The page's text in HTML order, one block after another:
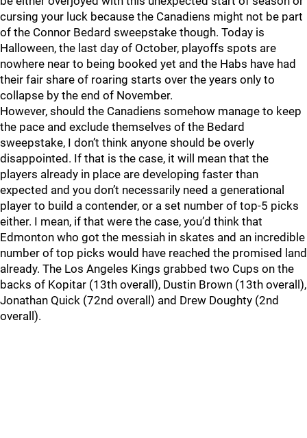
cursing your luck because the Canadiens might not be part
of the Connor Bedard sweepstake though. Today is
Halloween, the last day of October, playoffs spots are
nowhere near to being booked yet and the Habs have had
their fair share of roaring starts over the years only to
collapse by the end of November.
However, should the Canadiens somehow manage to keep
the pace and exclude themselves of the Bedard
sweepstake, I don’t think anyone should be overly
disappointed. If that is the case, it will mean that the
players already in place are developing faster than
expected and you don’t necessarily need a generational
player to build a contender, or a set number of top-5 picks
either. I mean, if that were the case, you’d think that
Edmonton who got the messiah in skates and an incredible
number of top picks would have reached the promised land
already. The Los Angeles Kings grabbed two Cups on the
backs of Kopitar (13th overall), Dustin Brown (13th overall),
Jonathan Quick (72nd overall) and Drew Doughty (2nd
overall).